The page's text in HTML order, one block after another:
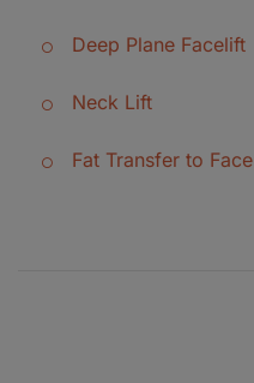
Deep Plane Facelift
Neck Lift
Fat Transfer to Face